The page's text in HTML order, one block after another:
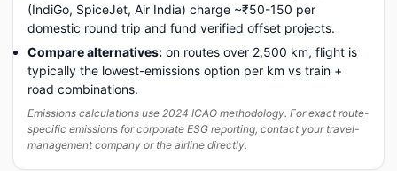
(IndiGo, SpiceJet, Air India) charge ~₹50-150 per
domestic round trip and fund verified offset projects.
Compare alternatives: on routes over 2,500 km, flight is
typically the lowest-emissions option per km vs train +
road combinations.
Emissions calculations use 2024 ICAO methodology. For exact route-
specific emissions for corporate ESG reporting, contact your travel-
management company or the airline directly.